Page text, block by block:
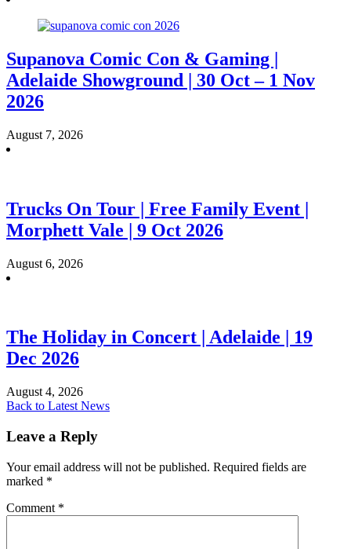
Supanova Comic Con & Gaming |
Adelaide Showground | 30 Oct – 1 Nov
2026
August 7, 2026
Trucks On Tour | Free Family Event |
Morphett Vale | 9 Oct 2026
August 6, 2026
The Holiday in Concert | Adelaide | 19
Dec 2026
August 4, 2026
Back to Latest News
Leave a Reply
Your email address will not be published. Required fields are
marked *
Comment *